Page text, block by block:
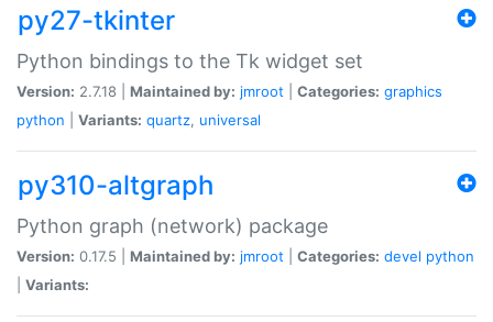
py27-tkinter
Python bindings to the Tk widget set
Version: 2.7.18 | Maintained by: jmroot Categories: graphics
python
Variants: quartz, universal
py310-altgraph
Python graph (network) package
Version: 0.17.5 | Maintained by: jmroot Categories: devel python
Variants: